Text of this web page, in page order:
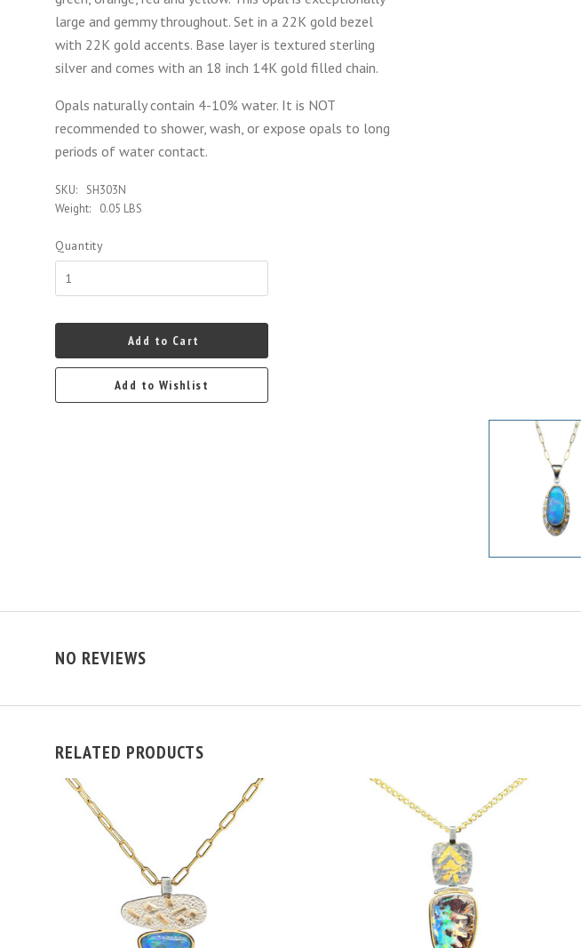
large and gemmy throughout. Set in a 22K gold bezel
with 22K gold accents. Base layer is textured sterling
silver and comes with an 18 inch 14K gold filled chain.
Opals naturally contain 4-10% water. It is NOT
recommended to shower, wash, or expose opals to long
periods of water contact.
SKU:
SH303N
Weight:
0.05 LBS
Quantity
Add to Cart
Add to Wishlist
NO REVIEWS
RELATED PRODUCTS
ADD TO CART ADD TO CART